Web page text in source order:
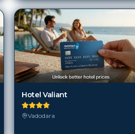
Hotel Valiant
Vadodara